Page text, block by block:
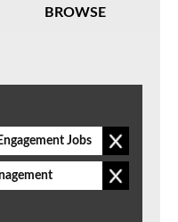
BROWSE
Jobs